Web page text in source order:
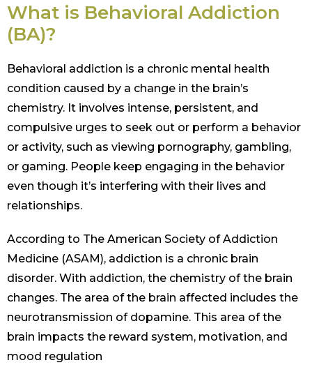
What is Behavioral Addiction
(BA)?
Behavioral addiction is a chronic mental health
condition caused by a change in the brain’s
chemistry. It involves intense, persistent, and
compulsive urges to seek out or perform a behavior
or activity, such as viewing pornography, gambling,
or gaming. People keep engaging in the behavior
even though it’s interfering with their lives and
relationships.
According to The American Society of Addiction
Medicine (ASAM), addiction is a chronic brain
disorder. With addiction, the chemistry of the brain
changes. The area of the brain affected includes the
neurotransmission of dopamine. This area of the
brain impacts the reward system, motivation, and
mood regulation